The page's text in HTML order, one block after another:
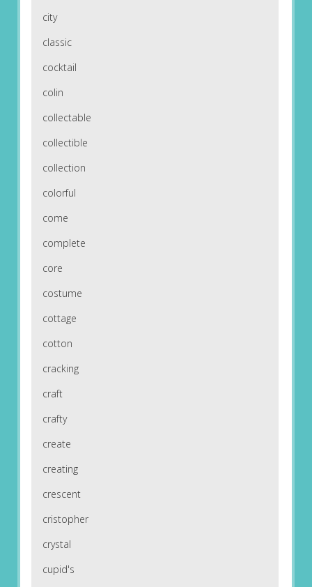
city
classic
cocktail
colin
collectable
collectible
collection
colorful
come
complete
core
costume
cottage
cotton
cracking
craft
crafty
create
creating
crescent
cristopher
crystal
cupid's